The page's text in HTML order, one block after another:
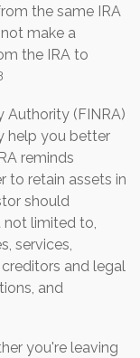
the same IRA
make a
the IRA to
Authority (FINRA)
help you better
reminds
to retain assets in
should
not limited to,
services,
and legal
and
you're leaving